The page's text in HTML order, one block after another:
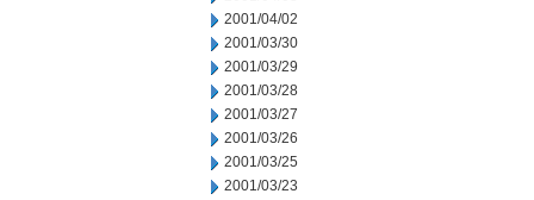
2001/04/02
2001/03/30
2001/03/29
2001/03/28
2001/03/27
2001/03/26
2001/03/25
2001/03/23